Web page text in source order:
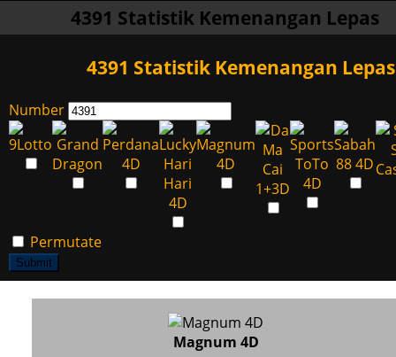
4391 Statistik Kemenangan Lepas
4391 Statistik Kemenangan Lepas
Number
Permutate
Submit
Magnum 4D